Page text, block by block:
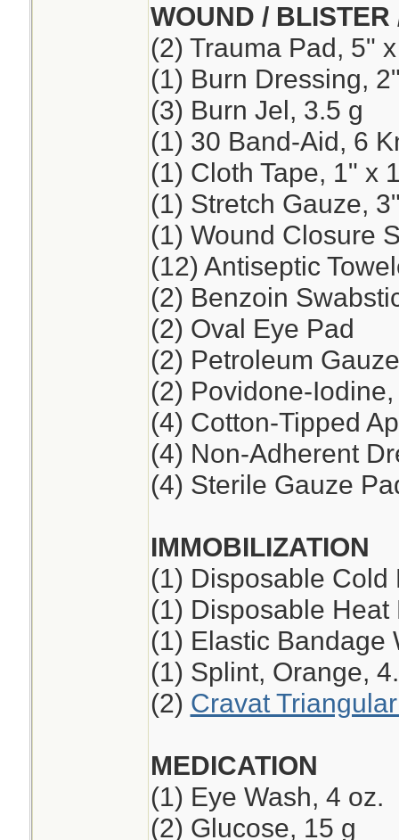
WOUND / BLISTER
(2) Trauma Pad, 5"
(1) Burn Dressing,
(3) Burn Jel, 3.5 g
(1) 30 Band-Aid, 6
(1) Cloth Tape, 1" x
(1) Stretch Gauze,
(1) Wound Closure
(12) Antiseptic
(2) Benzoin
(2) Oval Eye Pad
(2) Petroleum
(2) Povidone-
(4) Cotton-Tipped
(4) Non-Adherent
(4) Sterile Gauze
IMMOBILIZATION
(1) Disposable Cold
(1) Disposable Heat
(1) Elastic Bandage
(1) Splint, Orange,
(2) Cravat
MEDICATION
(1) Eye Wash, 4 oz.
(2) Glucose, 15 g